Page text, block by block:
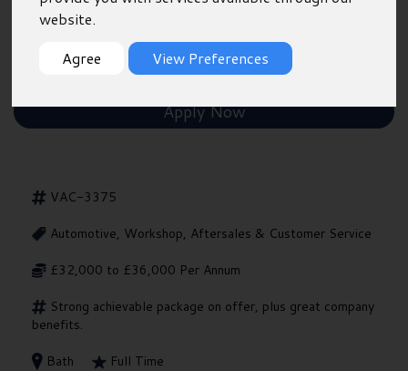
website.
Agree
View Preferences
Shortlist
Apply Now
VAC-3375
Automotive, Workshop, Aftersales & Customer Service
£32,000 to £36,000 Per Annum
Strong achievable package on offer, plus great company
benefits.
Bath
Full Time